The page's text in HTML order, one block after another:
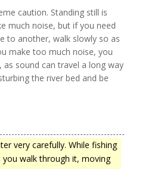
caution. Standing still is
much noise, but if you need
to another, walk slowly so as
make too much noise, you
as sound can travel a long way
the river bed and be
very carefully. While fishing
you walk through it, moving